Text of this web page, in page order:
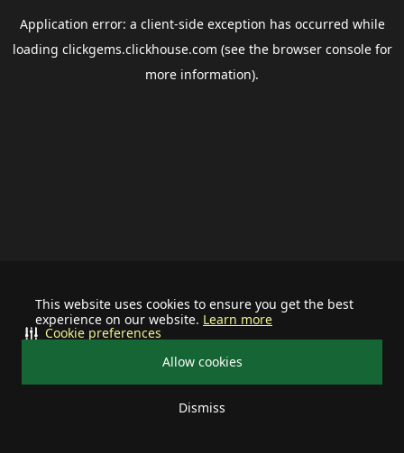
This website uses cookies to ensure you get the best
experience on our website. Learn more
Allow cookies
Dismiss
Cookie preferences
Application error: a client-side exception has occurred while
loading clickgems.clickhouse.com (see the browser consolefor
more information).